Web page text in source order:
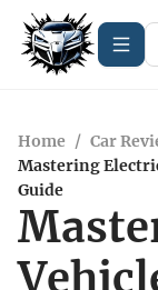
Home / Car
Mastering
Guide